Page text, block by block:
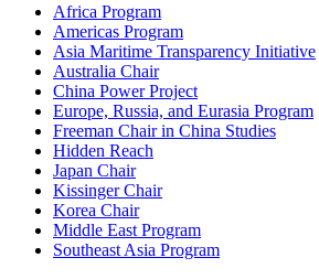
Africa Program
Americas Program
Asia Maritime Transparency Initiative
Australia Chair
China Power Project
Europe, Russia, and Eurasia Program
Freeman Chair in China Studies
Hidden Reach
Japan Chair
Kissinger Chair
Korea Chair
Middle East Program
Southeast Asia Program